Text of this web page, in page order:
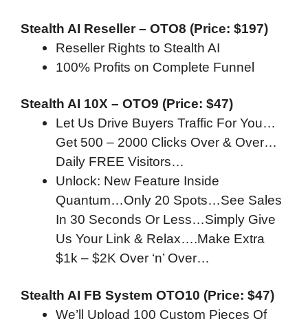
Stealth AI Reseller – OTO8 (Price: $197)
Reseller Rights to Stealth AI
100% Profits on Complete Funnel
Stealth AI 10X – OTO9 (Price: $47)
Let Us Drive Buyers Traffic For You…
Get 500 – 2000 Clicks Over & Over…
Daily FREE Visitors…
Unlock: New Feature Inside
Quantum…Only 20 Spots…See Sales
In 30 Seconds Or Less…Simply Give
Us Your Link & Relax….Make Extra
$1k – $2K Over ‘n’ Over…
Stealth AI FB System OTO10 (Price: $47)
We’ll Upload 100 Custom Pieces Of